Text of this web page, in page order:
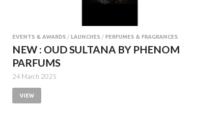
EVENTS & AWARDS / LAUNCHES / PERFUMES & FRAGRANCES
NEW : OUD SULTANA BY PHENOM
PARFUMS
24 March 2025
VIEW